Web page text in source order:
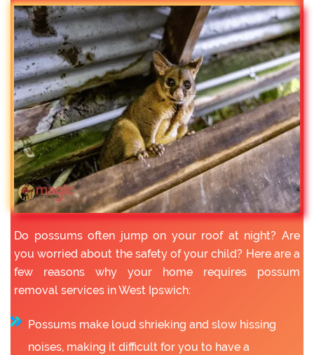
Do possums often jump on your roof at night? Are
you worried about the safety of your child? Here are a
few reasons why your home requires possum
removal services in West Ipswich:
Possums make loud shrieking and slow hissing
noises, making it difficult for you to have a